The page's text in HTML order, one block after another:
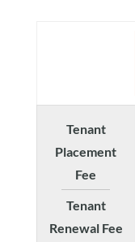
Tenant
Placement
Fee
Tenant
Renewal Fee